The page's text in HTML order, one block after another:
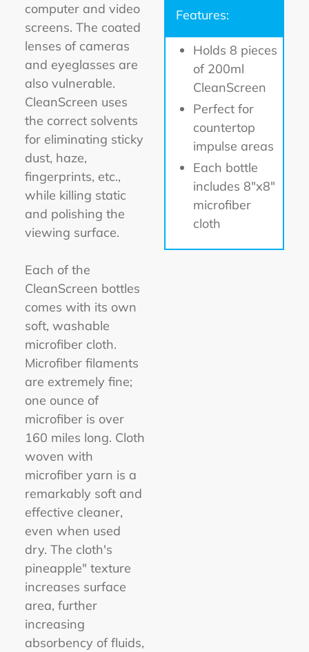
computer and video
screens. The coated
lenses of cameras
and eyeglasses are
also vulnerable.
CleanScreen uses
the correct solvents
for eliminating sticky
dust, haze,
fingerprints, etc.,
while killing static
and polishing the
viewing surface.
Each of the
CleanScreen bottles
comes with its own
soft, washable
microfiber cloth.
Microfiber filaments
are extremely fine;
one ounce of
microfiber is over
160 miles long. Cloth
woven with
microfiber yarn is a
remarkably soft and
effective cleaner,
even when used
dry. The cloth's
pineapple" texture
increases surface
area, further
increasing
absorbency of fluids,
Features:
Holds 8 pieces
of 200ml
CleanScreen
Perfect for
countertop
impulse areas
Each bottle
includes 8"x8"
microfiber
cloth